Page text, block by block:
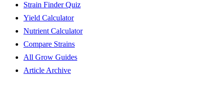
Strain Finder Quiz
Yield Calculator
Nutrient Calculator
Compare Strains
All Grow Guides
Article Archive